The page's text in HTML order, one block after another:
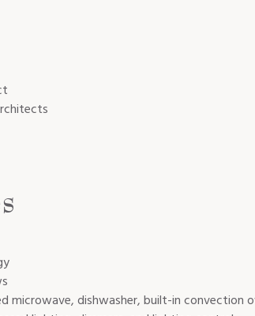
microwave, dishwasher, built-in convection